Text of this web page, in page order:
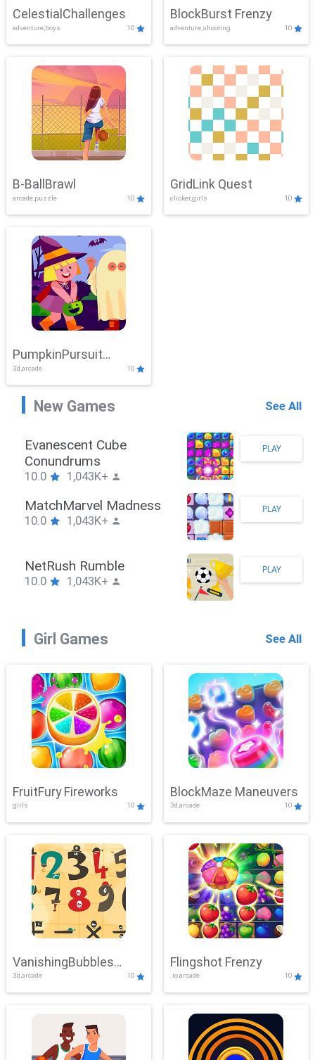
CelestialChallenges
adventure,boys 10
BlockBurst Frenzy
adventure,shooting 10
B-BallBrawl
arcade,puzzle 10
GridLink Quest
clicker,girls 10
PumpkinPursuit
Adventure
3d,arcade 10
New Games See All
Stickman Hook
10.0 1,043K+
PLAY
ZombieBrawler
10.0 1,043K+
PLAY
SnackRushPuzzle
10.0 1,043K+
PLAY
Girl Games See All
FruitFury Fireworks
girls 10
BlockMaze Maneuvers
3d,arcade 10
VanishingBubbles
Challenge
3d,arcade 10
Flingshot Frenzy
.io,arcade 10